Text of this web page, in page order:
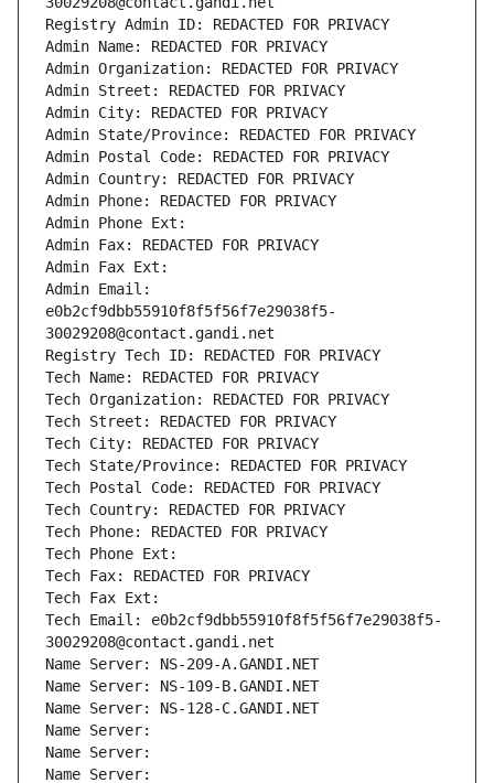
Registry Admin ID: REDACTED FOR PRIVACY
Admin Name: REDACTED FOR PRIVACY
Admin Organization: REDACTED FOR PRIVACY
Admin Street: REDACTED FOR PRIVACY
Admin City: REDACTED FOR PRIVACY
Admin State/Province: REDACTED FOR PRIVACY
Admin Postal Code: REDACTED FOR PRIVACY
Admin Country: REDACTED FOR PRIVACY
Admin Phone: REDACTED FOR PRIVACY
Admin Phone Ext:
Admin Fax: REDACTED FOR PRIVACY
Admin Fax Ext:
Admin Email:
e0b2cf9dbb55910f8f5f56f7e29038f5-
30029208@contact.gandi.net
Registry Tech ID: REDACTED FOR PRIVACY
Tech Name: REDACTED FOR PRIVACY
Tech Organization: REDACTED FOR PRIVACY
Tech Street: REDACTED FOR PRIVACY
Tech City: REDACTED FOR PRIVACY
Tech State/Province: REDACTED FOR PRIVACY
Tech Postal Code: REDACTED FOR PRIVACY
Tech Country: REDACTED FOR PRIVACY
Tech Phone: REDACTED FOR PRIVACY
Tech Phone Ext:
Tech Fax: REDACTED FOR PRIVACY
Tech Fax Ext:
Tech Email: e0b2cf9dbb55910f8f5f56f7e29038f5-
30029208@contact.gandi.net
Name Server: NS-209-A.GANDI.NET
Name Server: NS-109-B.GANDI.NET
Name Server: NS-128-C.GANDI.NET
Name Server:
Name Server:
Name Server: